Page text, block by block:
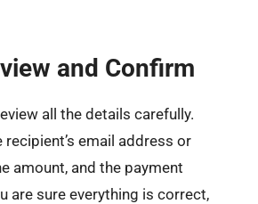
and Confirm
all the details carefully.
recipient’s email address or
amount, and the payment
are sure everything is correct,